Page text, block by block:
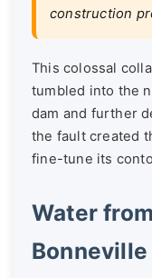
construction
This colossal
tumbled into the
dam and further
the fault created
fine-tune its
Water